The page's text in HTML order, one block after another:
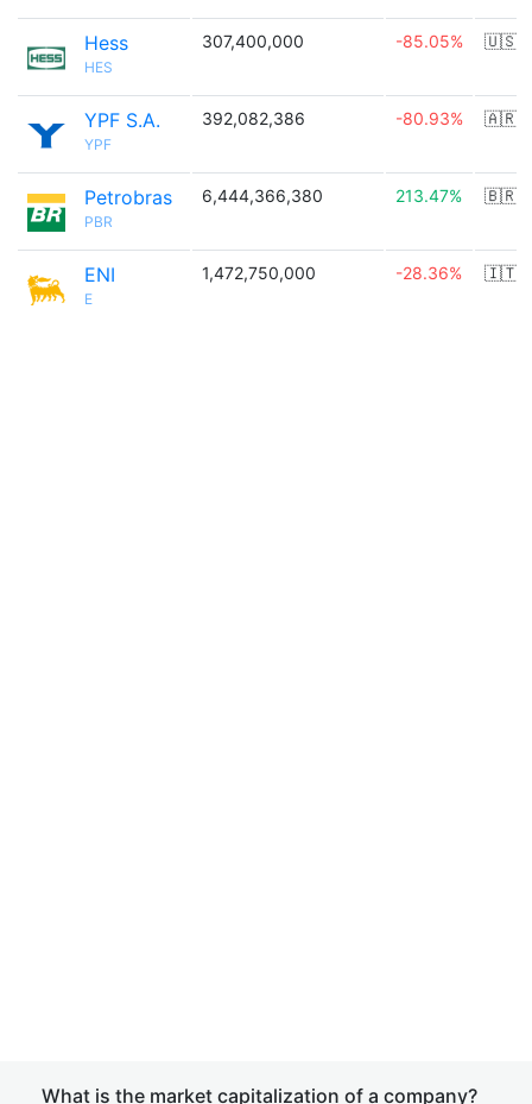
Hess
HES
307,400,000 -85.05% 🇺🇸
YPF S.A.
YPF
392,082,386 -80.93% 🇦🇷
Petrobras
PBR
6,444,366,380 213.47% 🇧🇷
ENI
E
1,472,750,000 -28.36% 🇮🇹
What is the market capitalization of a company?